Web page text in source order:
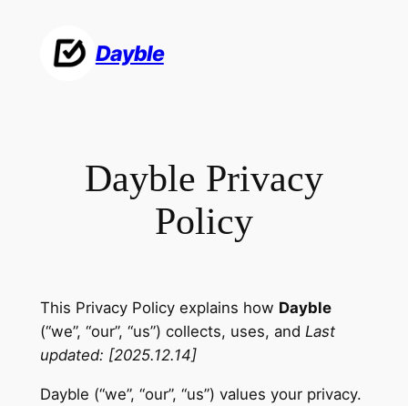
content
Dayble
Dayble Privacy
Policy
This Privacy Policy explains how Dayble
(“we”, “our”, “us”) collects, uses, and Last
updated: [2025.12.14]
Dayble (“we”, “our”, “us”) values your privacy.